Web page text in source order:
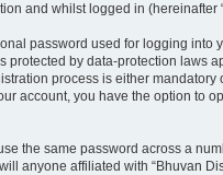
and whilst logged in (hereinafter
password used for logging into
by data-protection laws
process is either
account, you have the option to
the same password across a
anyone affiliated with “Bhuvan